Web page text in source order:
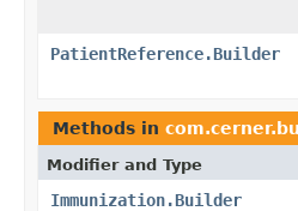
PatientReference.Builder
Methods in
Modifier and Type
Immunization.Builder